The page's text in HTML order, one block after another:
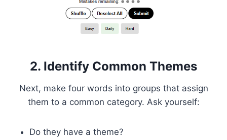
2. Identify Common Themes
Next, make four words into groups that assign
them to a common category. Ask yourself:
Do they have a theme?